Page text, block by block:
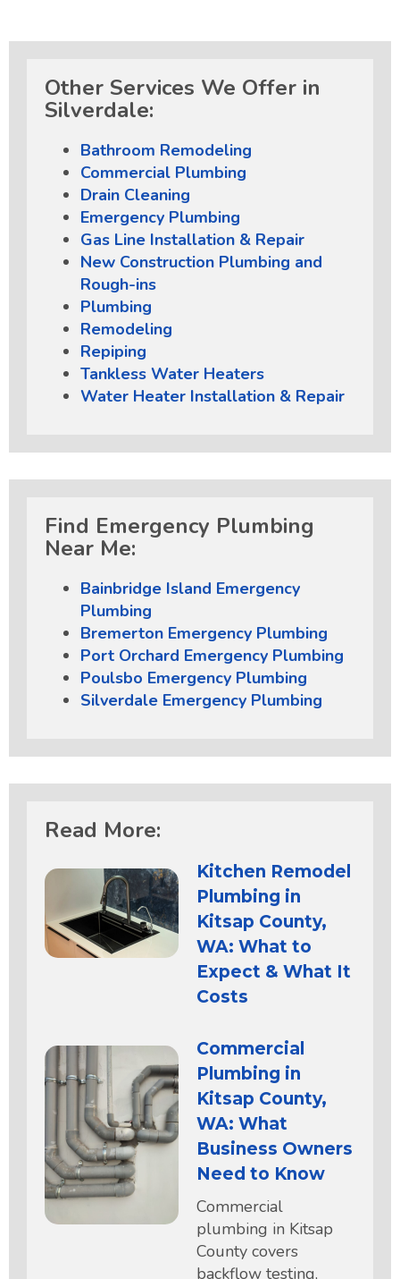
Other Services We Offer in
Silverdale:
Bathroom Remodeling
Commercial Plumbing
Drain Cleaning
Emergency Plumbing
Gas Line Installation & Repair
New Construction Plumbing and
Rough-ins
Plumbing
Remodeling
Repiping
Tankless Water Heaters
Water Heater Installation & Repair
Find Emergency Plumbing
Near Me:
Bainbridge Island Emergency
Plumbing
Bremerton Emergency Plumbing
Port Orchard Emergency Plumbing
Poulsbo Emergency Plumbing
Silverdale Emergency Plumbing
Read More:
Kitchen Remodel
Plumbing in
Kitsap County,
WA: What to
Expect & What It
Costs
Commercial
Plumbing in
Kitsap County,
WA: What
Business Owners
Need to Know
Commercial
plumbing in Kitsap
County covers
backflow testing,